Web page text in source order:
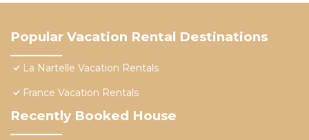
Popular Vacation Rental Destinations
La Nartelle Vacation Rentals
France Vacation Rentals
Recently Booked House